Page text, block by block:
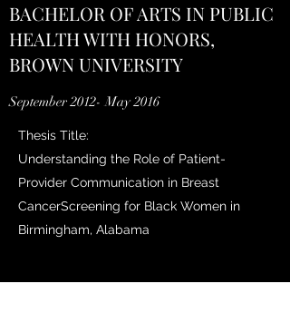
BACHELOR OF ARTS IN PUBLIC
HEALTH WITH HONORS,
BROWN UNIVERSITY
September 2012- May 2016
Thesis Title:
Understanding the Role of Patient-
Provider Communication in Breast
CancerScreening for Black Women in
Birmingham, Alabama